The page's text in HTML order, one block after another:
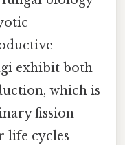
exhibit both
which is
fission
life cycles